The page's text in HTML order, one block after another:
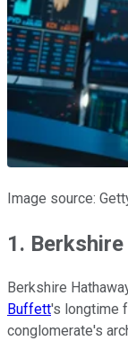
Image source:
1.
Berkshire
Buffett's longtime
conglomerate's